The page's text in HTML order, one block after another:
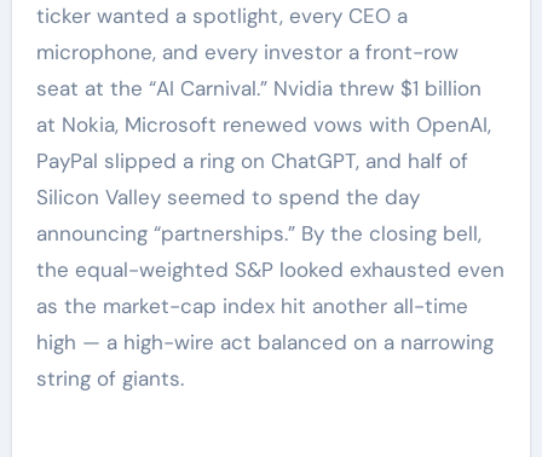
ticker wanted a spotlight, every CEO a
microphone, and every investor a front-row
seat at the “AI Carnival.” Nvidia threw $1 billion
at Nokia, Microsoft renewed vows with OpenAI,
PayPal slipped a ring on ChatGPT, and half of
Silicon Valley seemed to spend the day
announcing “partnerships.” By the closing bell,
the equal-weighted S&P looked exhausted even
as the market-cap index hit another all-time
high — a high-wire act balanced on a narrowing
string of giants.